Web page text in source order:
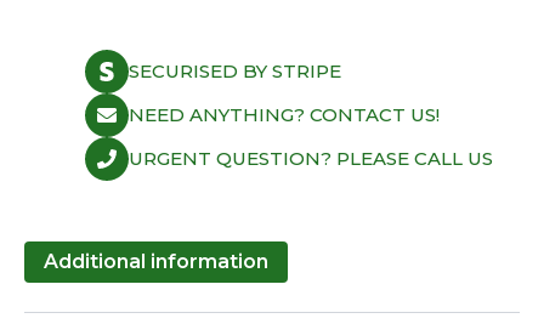
SECURISED BY STRIPE
NEED ANYTHING? CONTACT US!
URGENT QUESTION? PLEASE CALL US
Additional information